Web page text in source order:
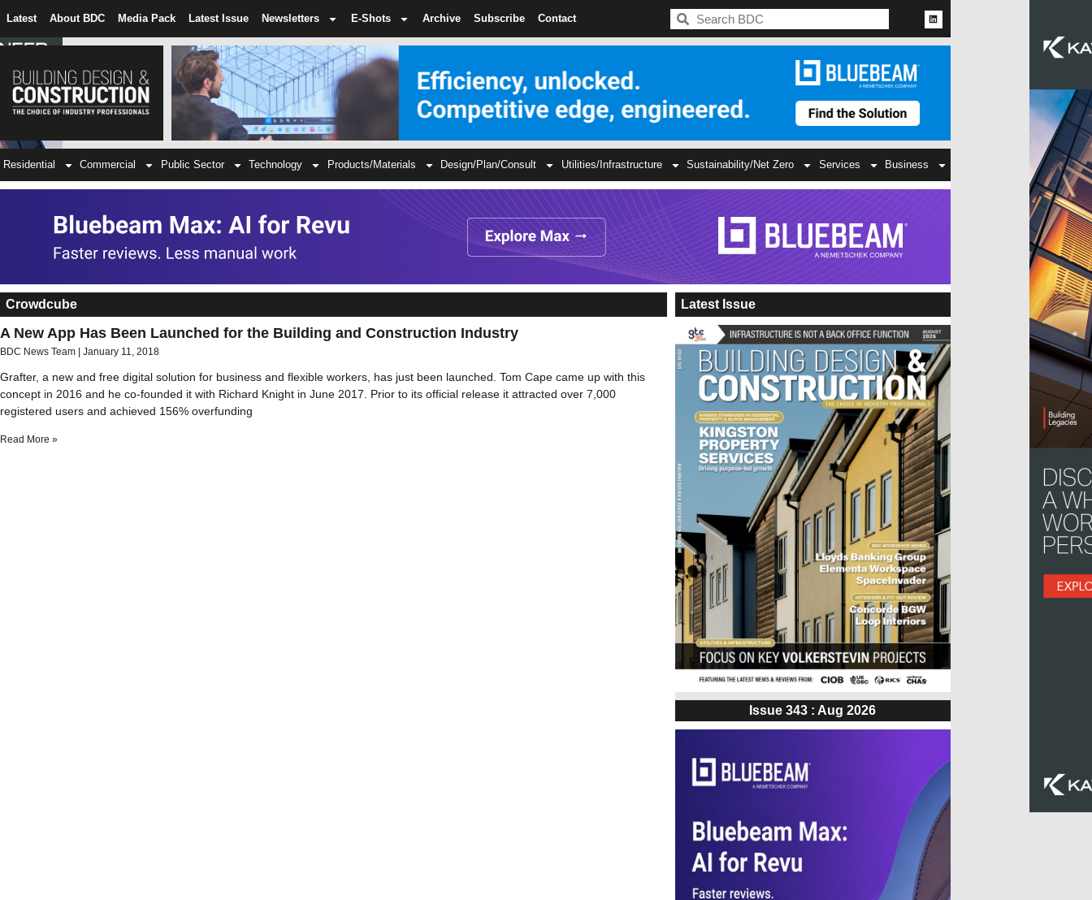
Latest About BDC Media Pack Latest Issue Newsletters E-Shots Archive Subscribe Contact
Residential Commercial Public Sector Technology Products/Materials Design/Plan/Consult Utilities/Infrastructure Sustainability/Net Zero Services Business
Crowdcube
A New App Has Been Launched for the Building and Construction Industry
BDC News Team January 11, 2018
Grafter, a new and free digital solution for business and flexible workers, has just been launched. Tom Cape came up with this
concept in 2016 and he co-founded it with Richard Knight in June 2017. Prior to its official release it attracted over 7,000
registered users and achieved 156% overfunding
Read More »
Latest Issue
Issue 343 : Aug 2026